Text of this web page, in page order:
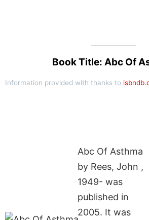
Book Title: Abc Of
Information provided with thanks to
Abc Of Asthma
by Rees, John ,
1949- was
published in
2005. It was